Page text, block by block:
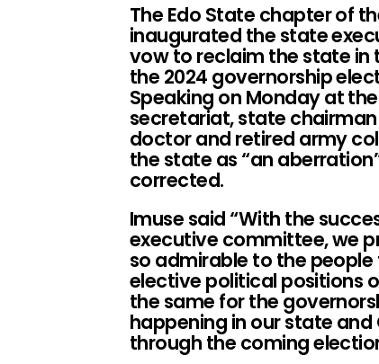
The Edo State chapter of
inaugurated the state
vow to reclaim the state in
the 2024 governorship
Speaking on Monday at
secretariat, state
doctor and retired army
the state as “an
corrected.
Imuse said “With the
executive committee, we
so admirable to the people
elective political positions
the same for the
happening in our state
through the coming